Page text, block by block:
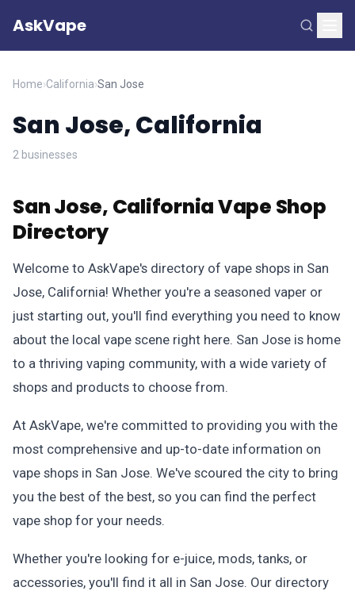
AskVape
Home›California›San Jose
San Jose, California
2 businesses
San Jose, California Vape Shop
Directory
Welcome to AskVape's directory of vape shops in San
Jose, California! Whether you're a seasoned vaper or
just starting out, you'll find everything you need to know
about the local vape scene right here. San Jose is home
to a thriving vaping community, with a wide variety of
shops and products to choose from.
At AskVape, we're committed to providing you with the
most comprehensive and up-to-date information on
vape shops in San Jose. We've scoured the city to bring
you the best of the best, so you can find the perfect
vape shop for your needs.
Whether you're looking for e-juice, mods, tanks, or
accessories, you'll find it all in San Jose. Our directory